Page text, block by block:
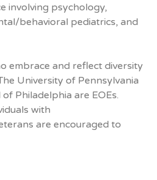
involving psychology,
behavioral pediatrics, and
embrace and reflect diversity
University of Pennsylvania
Philadelphia are EOEs.
with
are encouraged to